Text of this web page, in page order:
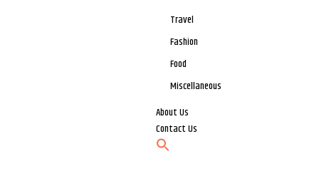
Travel
Fashion
Food
Miscellaneous
About Us
Contact Us